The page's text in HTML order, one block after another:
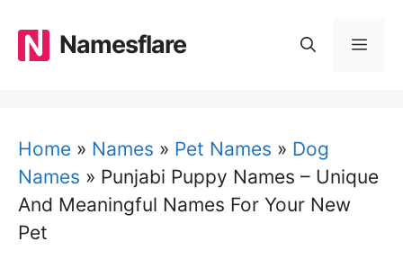
content
Namesflare
Home » Names » Pet Names » Dog
Names » Punjabi Puppy Names – Unique
And Meaningful Names For Your New
Pet